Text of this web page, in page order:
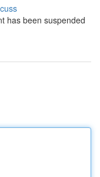
has been suspended